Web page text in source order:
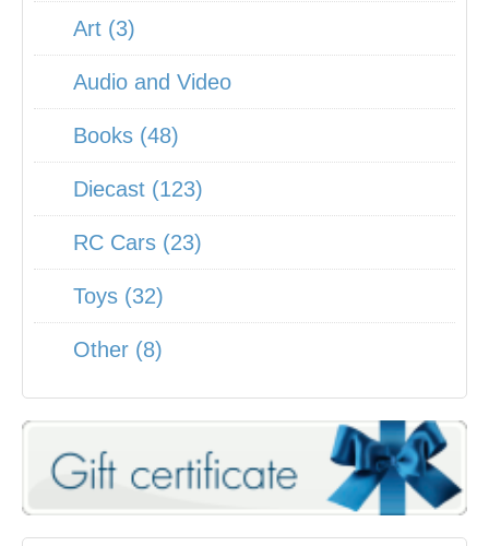
Art (3)
Audio and Video
Books (48)
Diecast (123)
RC Cars (23)
Toys (32)
Other (8)